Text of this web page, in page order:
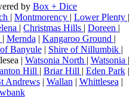
by Box + Dice
| Montmorency | Lower Plenty |
| Christmas Hills | Doreen |
| Mernda | Kangaroo Ground |
Banyule| Shire of Nillumbik |
| Watsonia North | Watsonia |
Hill | Briar Hill | Eden Park|
Andrews| Wallan | Whittlesea |